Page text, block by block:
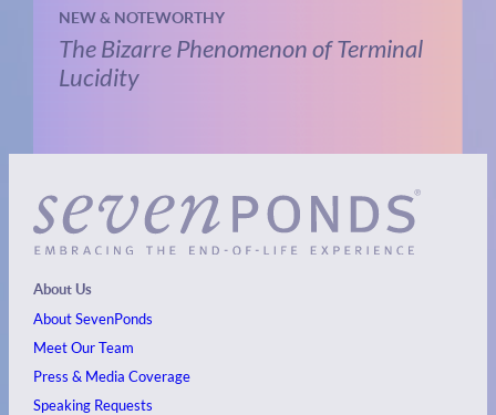
NEW & NOTEWORTHY
The Bizarre Phenomenon of Terminal
Lucidity
About Us
About SevenPonds
Meet Our Team
Press & Media Coverage
Speaking Requests